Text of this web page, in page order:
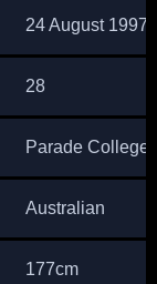
24 August 1997
28
Parade College
Australian
177cm